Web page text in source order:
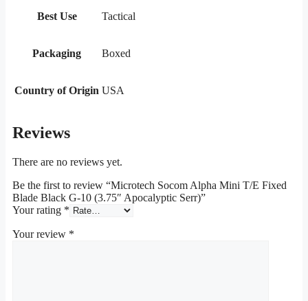
Best Use Tactical
Packaging Boxed
Country of Origin USA
Reviews
There are no reviews yet.
Be the first to review “Microtech Socom Alpha Mini T/E Fixed
Blade Black G-10 (3.75″ Apocalyptic Serr)”
Your rating *
Your review *